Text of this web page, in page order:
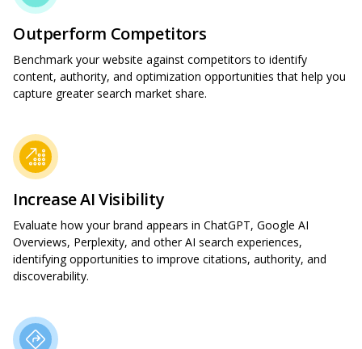
Outperform Competitors
Benchmark your website against competitors to identify
content, authority, and optimization opportunities that help you
capture greater search market share.
Increase AI Visibility
Evaluate how your brand appears in ChatGPT, Google AI
Overviews, Perplexity, and other AI search experiences,
identifying opportunities to improve citations, authority, and
discoverability.